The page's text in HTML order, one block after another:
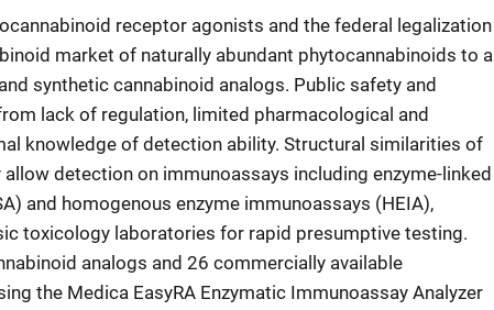
receptor agonists and the federal legalization
market of naturally abundant phytocannabinoids to a
synthetic cannabinoid analogs. Public safety and
lack of regulation, limited pharmacological and
knowledge of detection ability. Structural similarities of
detection on immunoassays including enzyme-linked
and homogenous enzyme immunoassays (HEIA),
toxicology laboratories for rapid presumptive testing.
analogs and 26 commercially available
the Medica EasyRA Enzymatic Immunoassay Analyzer